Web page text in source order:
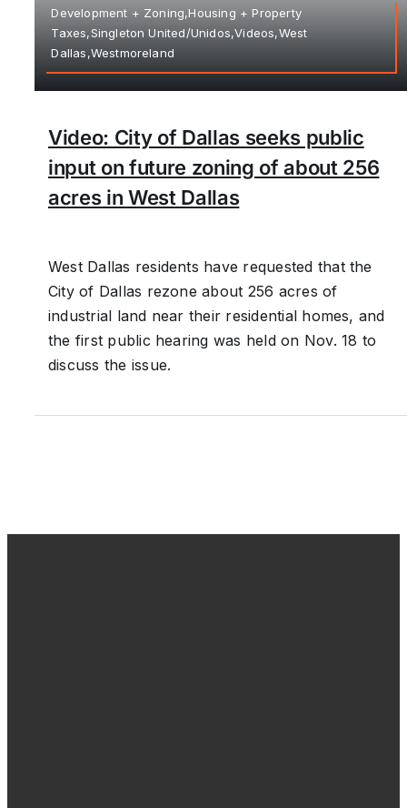
Development + Zoning,Housing + Property
Taxes,Singleton United/Unidos,Videos,West
Dallas,Westmoreland
Video: City of Dallas seeks public
input on future zoning of about 256
acres in West Dallas
West Dallas residents have requested that the
City of Dallas rezone about 256 acres of
industrial land near their residential homes, and
the first public hearing was held on Nov. 18 to
discuss the issue.